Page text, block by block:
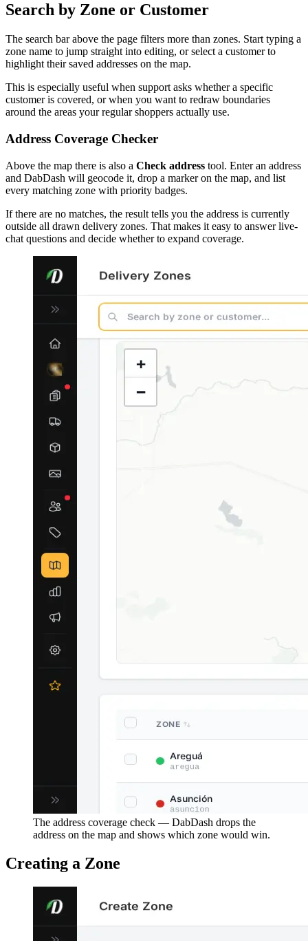
Search by Zone or Customer
The search bar above the page filters more than zones. Start typing a
zone name to jump straight into editing, or select a customer to
highlight their saved addresses on the map.
This is especially useful when support asks whether a specific
customer is covered, or when you want to redraw boundaries
around the areas your regular shoppers actually use.
Address Coverage Checker
Above the map there is also a Check address tool. Enter an address
and DabDash will geocode it, drop a marker on the map, and list
every matching zone with priority badges.
If there are no matches, the result tells you the address is currently
outside all drawn delivery zones. That makes it easy to answer live-
chat questions and decide whether to expand coverage.
The address coverage check — DabDash drops the
address on the map and shows which zone would win.
Creating a Zone